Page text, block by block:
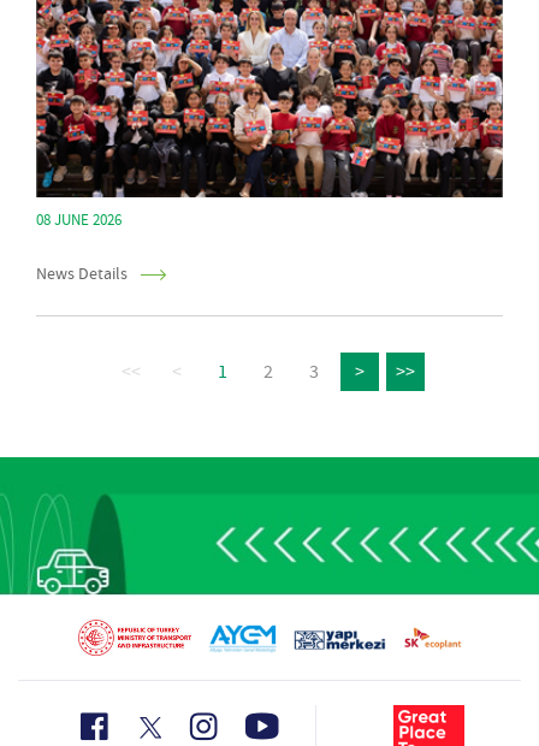
08 JUNE 2026
News Details
<< < 1 2 3 > >>